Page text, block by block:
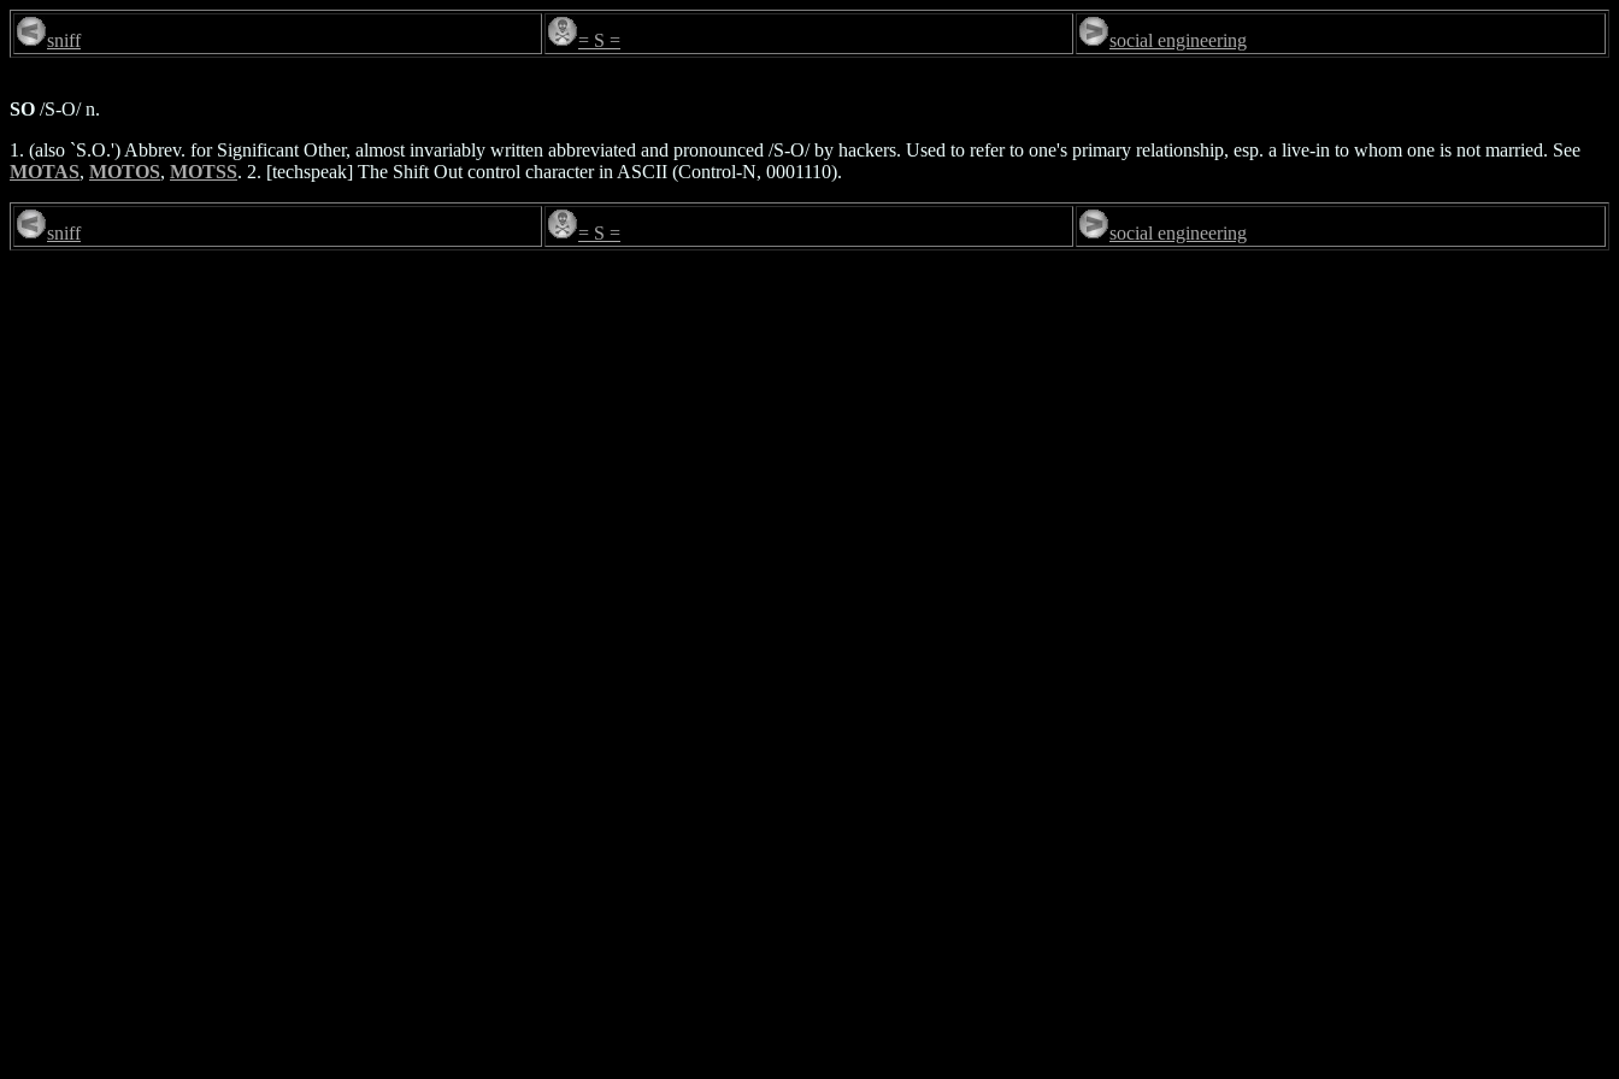
sniff = S = social engineering
SO /S-O/ n.
1. (also `S.O.') Abbrev. for Significant Other, almost invariably written abbreviated and pronounced /S-O/ by hackers. Used to refer to one's primary relationship, esp. a live-in to whom one is not married. See
MOTAS, MOTOS, MOTSS. 2. [techspeak] The Shift Out control character in ASCII (Control-N, 0001110).
sniff = S = social engineering